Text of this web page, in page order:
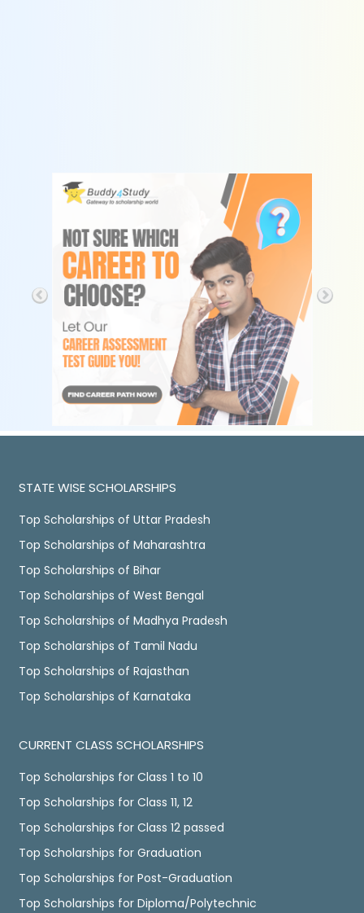
STATE WISE SCHOLARSHIPS
Top Scholarships of Uttar Pradesh
Top Scholarships of Maharashtra
Top Scholarships of Bihar
Top Scholarships of West Bengal
Top Scholarships of Madhya Pradesh
Top Scholarships of Tamil Nadu
Top Scholarships of Rajasthan
Top Scholarships of Karnataka
CURRENT CLASS SCHOLARSHIPS
Top Scholarships for Class 1 to 10
Top Scholarships for Class 11, 12
Top Scholarships for Class 12 passed
Top Scholarships for Graduation
Top Scholarships for Post-Graduation
Top Scholarships for Diploma/Polytechnic